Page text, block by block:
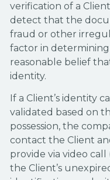
verification of a
detect that the
fraud or other
factor in
reasonable belief
identity.
If a Client’s identity
validated based on
possession, the
contact the Client
provide via video
the Client’s